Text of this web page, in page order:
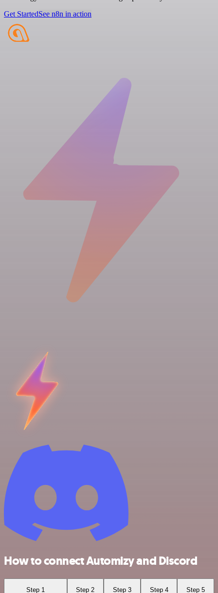
Get StartedSee n8n in action
How to connect Automizy and Discord
Step 1 Step 2 Step 3 Step 4 Step 5